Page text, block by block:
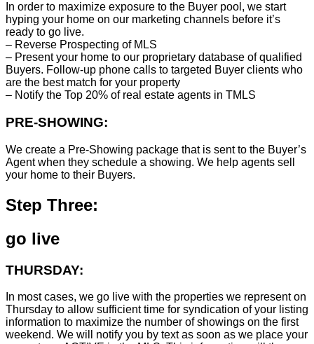
In order to maximize exposure to the Buyer pool, we start
hyping your home on our marketing channels before it’s
ready to go live.
– Reverse Prospecting of MLS
– Present your home to our proprietary database of qualified
Buyers. Follow-up phone calls to targeted Buyer clients who
are the best match for your property
– Notify the Top 20% of real estate agents in TMLS
PRE-SHOWING:
We create a Pre-Showing package that is sent to the Buyer’s
Agent when they schedule a showing. We help agents sell
your home to their Buyers.
Step Three:
go live
THURSDAY:
In most cases, we go live with the properties we represent on
Thursday to allow sufficient time for syndication of your listing
information to maximize the number of showings on the first
weekend. We will notify you by text as soon as we place your